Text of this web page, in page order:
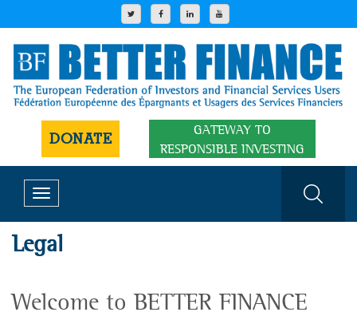
DONATE
GATEWAY TO
RESPONSIBLE INVESTING
Toggle
navigation
Legal
Welcome to BETTER FINANCE